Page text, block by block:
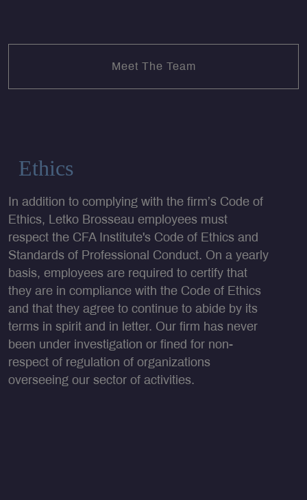
Meet The Team
Ethics
In addition to complying with the firm’s Code of
Ethics, Letko Brosseau employees must
respect the CFA Institute's Code of Ethics and
Standards of Professional Conduct. On a yearly
basis, employees are required to certify that
they are in compliance with the Code of Ethics
and that they agree to continue to abide by its
terms in spirit and in letter. Our firm has never
been under investigation or fined for non-
respect of regulation of organizations
overseeing our sector of activities.